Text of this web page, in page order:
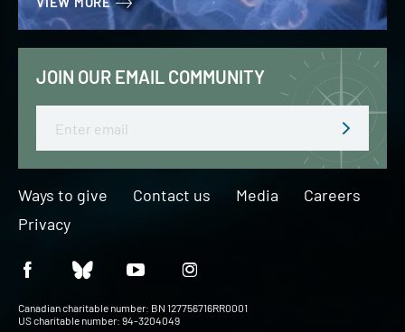
JOIN OUR EMAIL COMMUNITY
Ways to give Contact us Media
Careers
Privacy
Canadian charitable number: BN 127756716RR0001
US charitable number: 94-3204049